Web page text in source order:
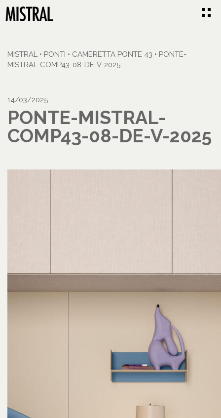
MISTRAL • PONTI • CAMERETTA PONTE 43 • PONTE-
MISTRAL-COMP43-08-DE-V-2025
14/03/2025
PONTE-MISTRAL-
COMP43-08-DE-V-2025